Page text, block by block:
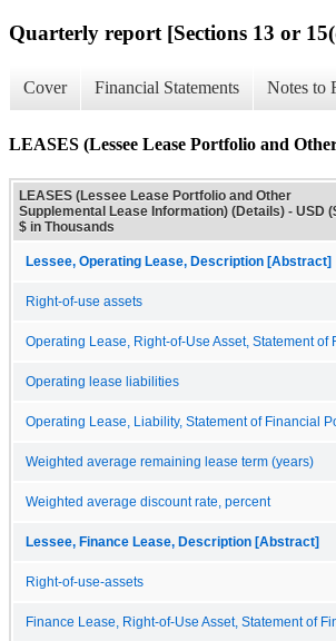
Quarterly report [Sections 13 or
Cover Financial Statements Notes to
LEASES (Lessee Lease Portfolio and
LEASES (Lessee Lease Portfolio and Other
Supplemental Lease Information) (Details) - USD
$ in Thousands
Lessee, Operating Lease, Description [Abstract]
Right-of-use assets
Operating Lease, Right-of-Use Asset, Statement
Operating lease liabilities
Operating Lease, Liability, Statement of Financial
Weighted average remaining lease term (years)
Weighted average discount rate, percent
Lessee, Finance Lease, Description [Abstract]
Right-of-use-assets
Finance Lease, Right-of-Use Asset, Statement of